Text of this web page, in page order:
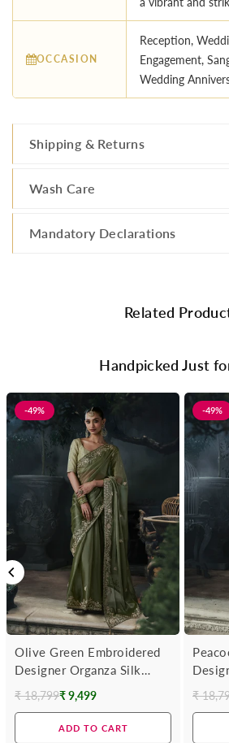
OCCASION
Reception,
Engagement,
Wedding
Shipping & Returns
Wash Care
Mandatory Declarations
Related
Handpicked Just
-49%
Olive Green Embroidered
Designer Organza Silk
Saree
Regular
₹ 18,799₹ 9,499
ADD TO CART
-49%
₹